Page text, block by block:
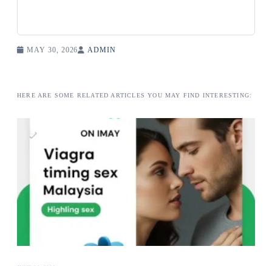
MAY 30, 2026 ADMIN
HERE ARE SOME RELATED ARTICLES YOU MAY FIND INTERESTING: